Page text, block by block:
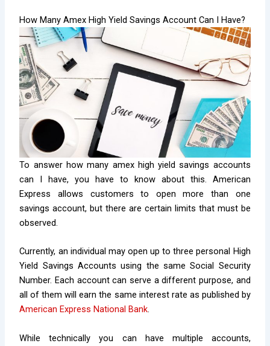
How Many Amex High Yield Savings Account Can I Have?
To answer how many amex high yield savings accounts
can I have, you have to know about this. American
Express allows customers to open more than one
savings account, but there are certain limits that must be
observed.
Currently, an individual may open up to three personal High
Yield Savings Accounts using the same Social Security
Number. Each account can serve a different purpose, and
all of them will earn the same interest rate as published by
American Express National Bank.
While technically you can have multiple accounts,